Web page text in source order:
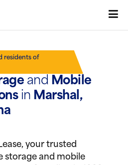
and Mobile
in Marshal,
residents of
your trusted
storage and mobile